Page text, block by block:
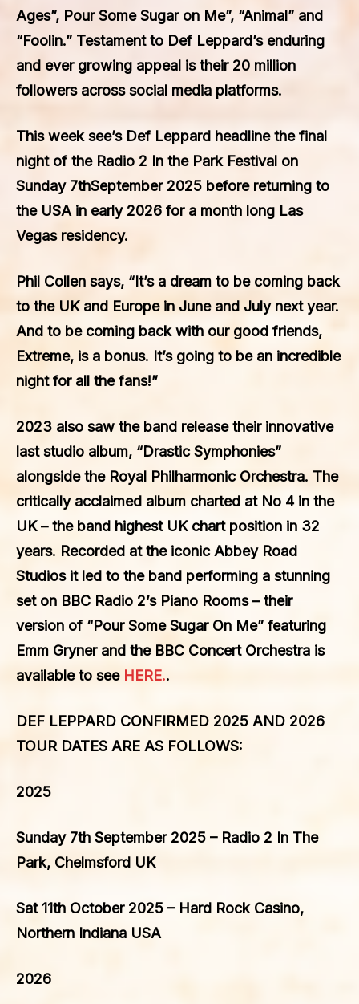
Ages”, Pour Some Sugar on Me”, “Animal” and
“Foolin.” Testament to Def Leppard’s enduring
and ever growing appeal is their 20 million
followers across social media platforms.
This week see’s Def Leppard headline the final
night of the Radio 2 In the Park Festival on
Sunday 7thSeptember 2025 before returning to
the USA in early 2026 for a month long Las
Vegas residency.
Phil Collen says, “It’s a dream to be coming back
to the UK and Europe in June and July next year.
And to be coming back with our good friends,
Extreme, is a bonus. It’s going to be an incredible
night for all the fans!”
2023 also saw the band release their innovative
last studio album, “Drastic Symphonies”
alongside the Royal Philharmonic Orchestra. The
critically acclaimed album charted at No 4 in the
UK – the band highest UK chart position in 32
years. Recorded at the iconic Abbey Road
Studios it led to the band performing a stunning
set on BBC Radio 2’s Piano Rooms – their
version of “Pour Some Sugar On Me” featuring
Emm Gryner and the BBC Concert Orchestra is
available to see HERE..
DEF LEPPARD CONFIRMED 2025 AND 2026
TOUR DATES ARE AS FOLLOWS:
2025
Sunday 7th September 2025 – Radio 2 In The
Park, Chelmsford UK
Sat 11th October 2025 – Hard Rock Casino,
Northern Indiana USA
2026